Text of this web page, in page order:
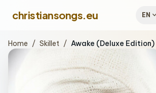
christiansongs.eu EN expand_more
Home / Skillet / Awake (Deluxe Edition)